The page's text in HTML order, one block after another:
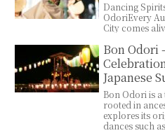
Dancing
OdoriEvery
City comes
Bon Odori
Japanese
Bon Odori is
rooted in
explores its
dances such